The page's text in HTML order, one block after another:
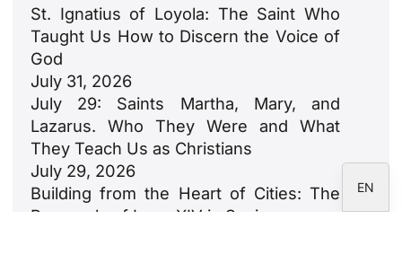
St. Ignatius of Loyola: The Saint Who
Taught Us How to Discern the Voice of
God
July 31, 2026
July 29: Saints Martha, Mary, and
Lazarus. Who They Were and What
They Teach Us as Christians
July 29, 2026
Building from the Heart of Cities: The
Proposals of Leon XIV in Spain
EN